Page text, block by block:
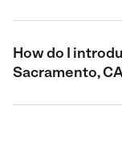
How do I
Sacramento,